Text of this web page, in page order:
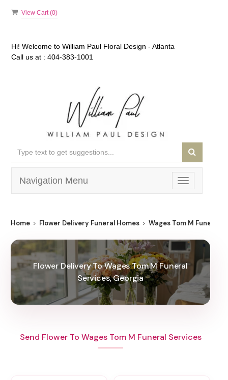
View Cart (0)
Hi! Welcome to William Paul Floral Design - Atlanta
Call us at : 404-383-1001
Toggle
navigation
Navigation Menu
Home Flower Delivery Funeral Homes Wages Tom M Funeral
Flower Delivery To Wages Tom M Funeral
Services, Georgia
Send Flower To Wages Tom M Funeral Services